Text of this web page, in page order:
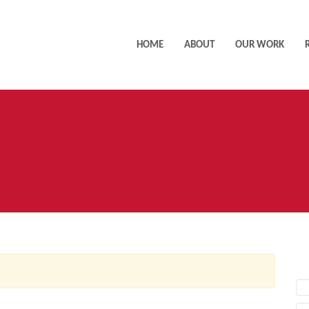
HOME ABOUT OUR WORK